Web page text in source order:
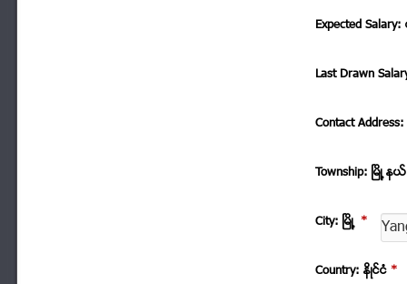
Expected
Last Drawn
Contact
Township: ၿမိဳ ့န
City: ၿမိဳ ့ *
Country: နိဳင္ငံ *